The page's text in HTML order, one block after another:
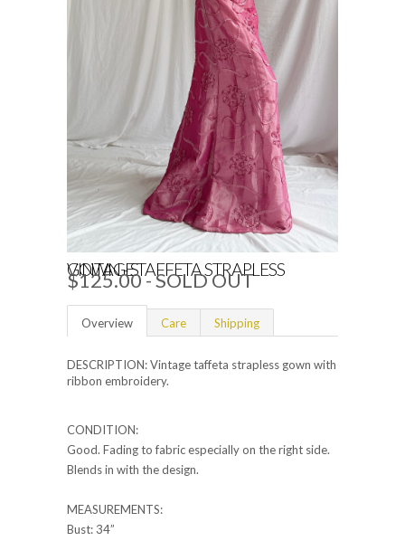
VINTAGE TAFFETA STRAPLESS GOWN - S
$125.00- SOLD OUT
Overview Care Shipping
DESCRIPTION: Vintage taffeta strapless gown with
ribbon embroidery.
CONDITION:
Good. Fading to fabric especially on the right side.
Blends in with the design.
MEASUREMENTS:
Bust: 34”